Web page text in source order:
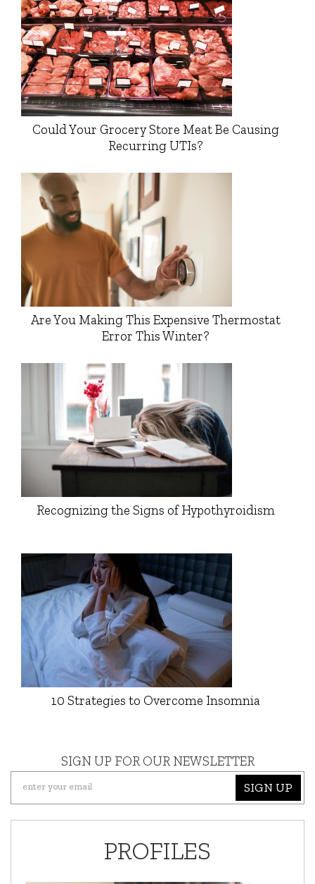
Could Your Grocery Store Meat Be Causing
Recurring UTIs?
Are You Making This Expensive Thermostat
Error This Winter?
Recognizing the Signs of Hypothyroidism
10 Strategies to Overcome Insomnia
SIGN UP FOR OUR NEWSLETTER
SIGN UP
PROFILES